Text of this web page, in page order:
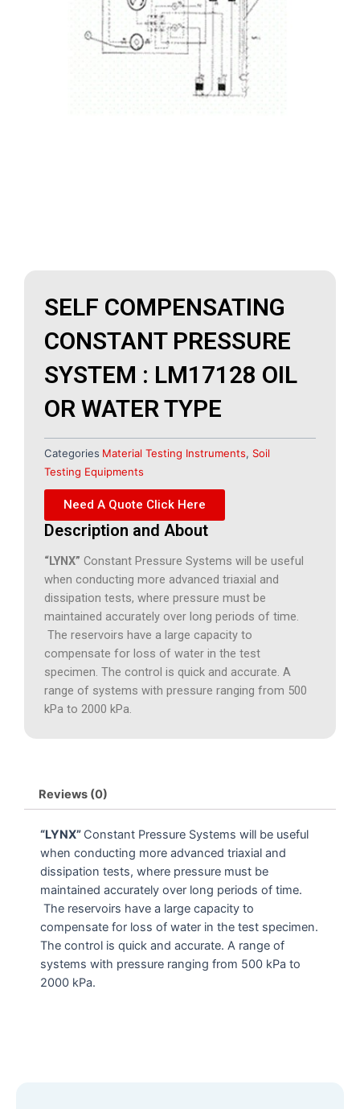
SELF COMPENSATING
CONSTANT PRESSURE
SYSTEM : LM17128 OIL
OR WATER TYPE
Categories Material Testing Instruments, Soil
Testing Equipments
Need A Quote Click Here
Description and About
“LYNX” Constant Pressure Systems will be useful
when conducting more advanced triaxial and
dissipation tests, where pressure must be
maintained accurately over long periods of time.
The reservoirs have a large capacity to
compensate for loss of water in the test
specimen. The control is quick and accurate. A
range of systems with pressure ranging from 500
kPa to 2000 kPa.
Reviews (0)
“LYNX” Constant Pressure Systems will be useful
when conducting more advanced triaxial and
dissipation tests, where pressure must be
maintained accurately over long periods of time.
The reservoirs have a large capacity to
compensate for loss of water in the test specimen.
The control is quick and accurate. A range of
systems with pressure ranging from 500 kPa to
2000 kPa.